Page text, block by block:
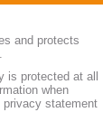
and protects
is protected at all
when
statement